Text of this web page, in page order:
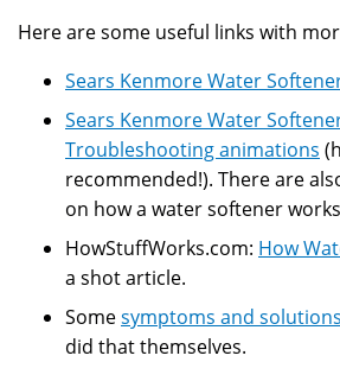
Here are some useful links with
Sears Kenmore Water
Sears Kenmore Water
Troubleshooting animations
recommended!). There are
on how a water softener
HowStuffWorks.com: How
a shot article.
Somesymptoms and solutions
did that themselves.